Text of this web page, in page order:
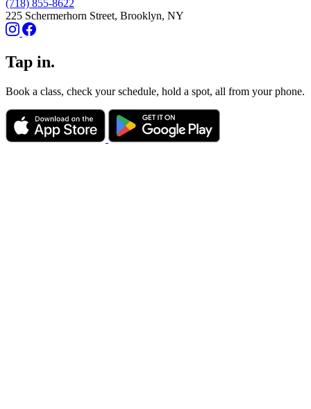
(718) 855-8622
225 Schermerhorn Street, Brooklyn, NY
Tap in.
Book a class, check your schedule, hold a spot, all from your phone.